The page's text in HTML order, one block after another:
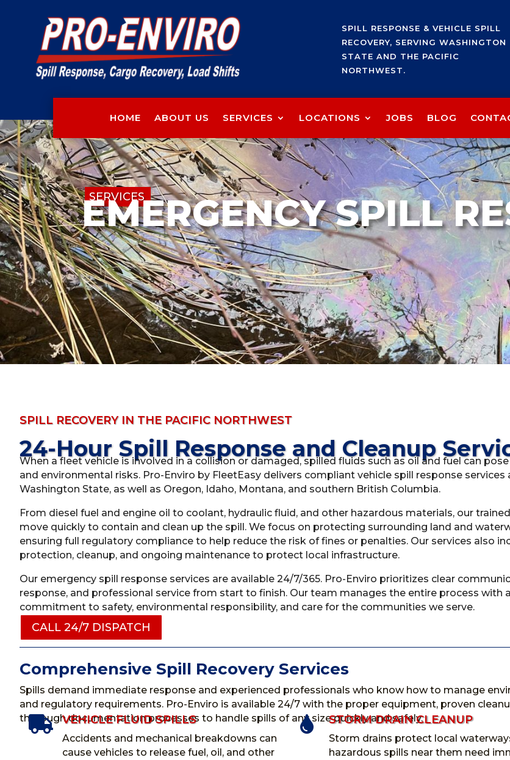
SPILL RESPONSE & VEHICLE SPILL
RECOVERY, SERVING WASHINGTON
STATE AND THE PACIFIC
NORTHWEST.
HOME ABOUT US SERVICES LOCATIONS JOBS BLOG
SERVICES
EMERGENCY SPILL
SPILL RECOVERY IN THE PACIFIC NORTHWEST
24-Hour Spill Response and Cleanup
When a fleet vehicle is involved in a collision or damaged, spilled fluids such as oil and fuel can
and environmental risks. Pro-Enviro by FleetEasy delivers compliant vehicle spill response services
Washington State, as well as Oregon, Idaho, Montana, and southern British Columbia.
From diesel fuel and engine oil to coolant, hydraulic fluid, and other hazardous materials, our
move quickly to contain and clean up the spill. We focus on protecting surrounding land and
ensuring full regulatory compliance to help reduce the risk of fines or penalties. Our services also
protection, cleanup, and ongoing maintenance to protect local infrastructure.
Our emergency spill response services are available 24/7/365. Pro-Enviro prioritizes clear
response, and professional service from start to finish. Our team manages the entire process with
commitment to safety, environmental responsibility, and care for the communities we serve.
CALL 24/7 DISPATCH
Comprehensive Spill Recovery Services
Spills demand immediate response and experienced professionals who know how to manage
and regulatory requirements. Pro-Enviro is available 24/7 with the proper equipment, proven
thorough documentation processes to handle spills of any size quickly and safely.
 VEHICLE FLUID SPILLS
Accidents and mechanical breakdowns can
cause vehicles to release fuel, oil, and other
 STORM DRAIN CLEANUP
Storm drains protect local
hazardous spills near them need